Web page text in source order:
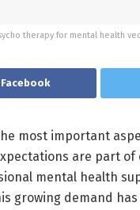
therapy for mental health
most important
are part
mental health
growing demand